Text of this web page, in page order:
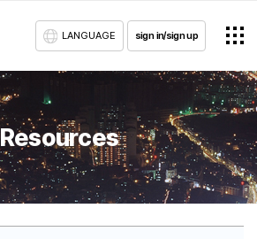
LANGUAGE sign in/sign up
Resources